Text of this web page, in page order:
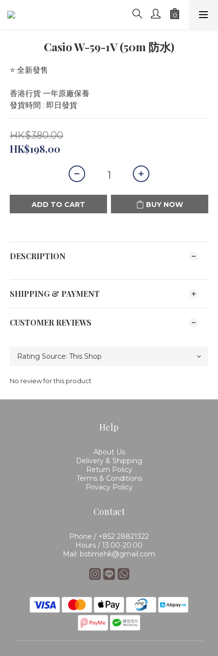
Casio W-59-1V (50m 防水)
⭐️ 全新發售
香港行貨 一年原廠保養
發貨時間 : 即日發貨
HK$380.00
HK$198.00
ADD TO CART BUY NOW
DESCRIPTION
SHIPPING & PAYMENT
CUSTOMER REVIEWS
No review for this product
Help
About Us
Delivery & Shipping
Return Policy
Terms & Conditions
Privacy Policy
Contact
Phone / +852 28821322
Hours / 13:00-20:00
Mail: bstimehk@gmail.com